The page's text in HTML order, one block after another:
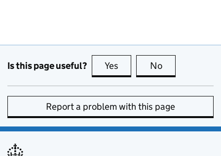
Is this page useful? Yes this page is useful
No
Report a problem with this page